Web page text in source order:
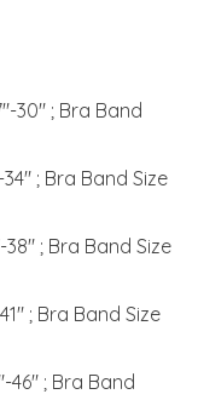
30" ; Bra Band
; Bra Band Size
; Bra Band Size
; Bra Band Size
46" ; Bra Band